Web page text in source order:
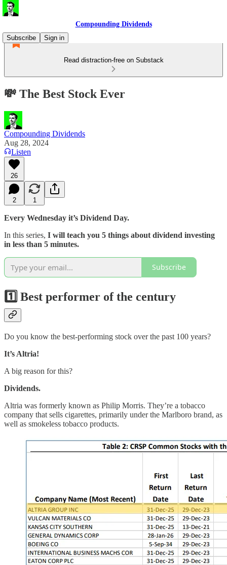
Compounding Dividends
Subscribe
Sign in
Read distraction-free on Substack
💸 The Best Stock Ever
Compounding Dividends
Aug 28, 2024
Listen
26
2 1
Every Wednesday it’s Dividend Day.
In this series, I will teach you 5 things about dividend investing
in less than 5 minutes.
Subscribe
1️⃣ Best performer of the century
Do you know the best-performing stock over the past 100 years?
It’s Altria!
A big reason for this?
Dividends.
Altria was formerly known as Philip Morris. They’re a tobacco
company that sells cigarettes, primarily under the Marlboro brand, as
well as smokeless tobacco products.